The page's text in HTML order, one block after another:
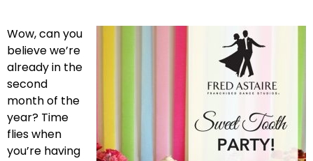
Wow, can you
believe we’re
already in the
second
month of the
year? Time
flies when
you’re having